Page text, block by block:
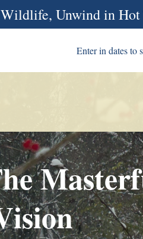
Unwind in
Enter in dates to